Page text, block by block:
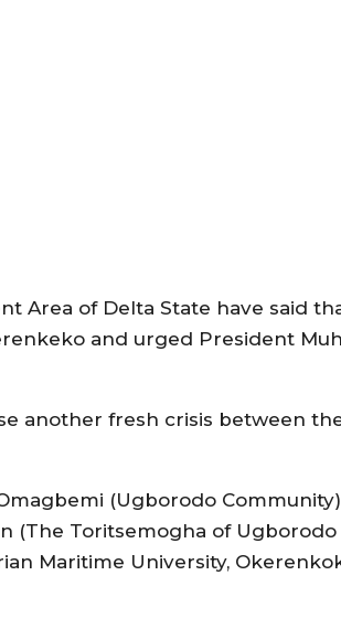
Area of Delta State have said
and urged President
another fresh crisis between
(Ugborodo
(The Toritsemogha of
Maritime University,